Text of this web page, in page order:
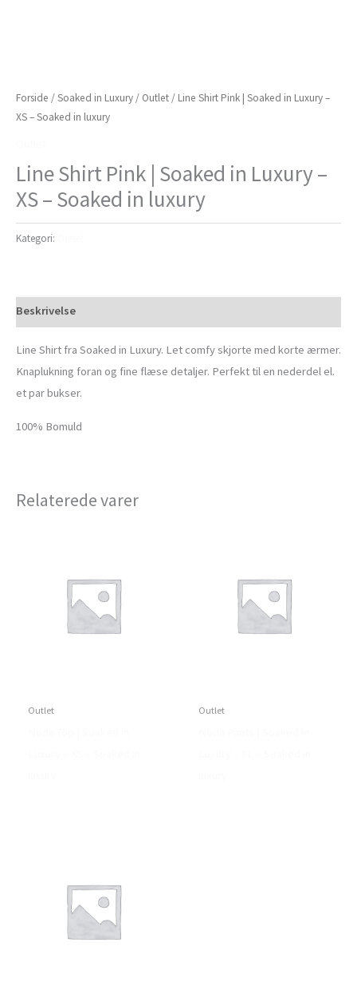
Forside /Soaked in Luxury / Outlet / Line Shirt Pink | Soaked in Luxury –
XS – Soaked in luxury
Line Shirt Pink | Soaked in Luxury –
XS – Soaked in luxury
Kategori:
Beskrivelse
Line Shirt fra Soaked in Luxury. Let comfy skjorte med korte ærmer.
Knaplukning foran og fine flæse detaljer. Perfekt til en nederdel el.
et par bukser.
100% Bomuld
Relaterede varer
Outlet Outlet